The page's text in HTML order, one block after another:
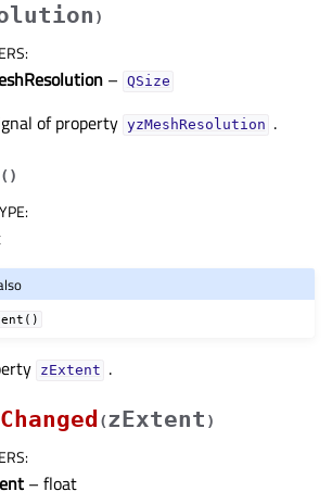
)
:
– QSize
of property yzMeshResolutionᅟ .
( )
:
zExtentᅟ .
(zExtent )
:
– float